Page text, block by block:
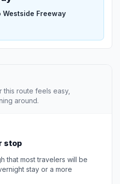
Freeway
route feels easy,
around.
stop
that most travelers will be
stay or a more